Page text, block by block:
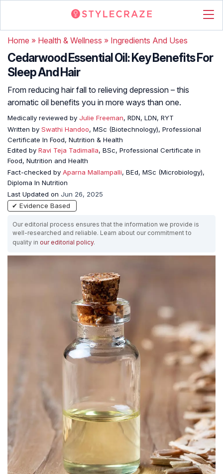
Home » Health & Wellness » Ingredients And Uses
Cedarwood Essential Oil: Key Benefits For
Sleep And Hair
From reducing hair fall to relieving depression – this
aromatic oil benefits you in more ways than one.
Medically reviewed by Julie Freeman, RDN, LDN, RYT
Written by Swathi Handoo, MSc (Biotechnology), Professional
Certificate In Food, Nutrition & Health
Edited by Ravi Teja Tadimalla, BSc, Professional Certificate in
Food, Nutrition and Health
Fact-checked by Aparna Mallampalli, BEd, MSc (Microbiology),
Diploma In Nutrition
Last Updated on Jun 26, 2025
✔ Evidence Based
Our editorial process ensures that the information we provide is
well-researched and reliable. Learn about our commitment to
quality in our editorial policy.